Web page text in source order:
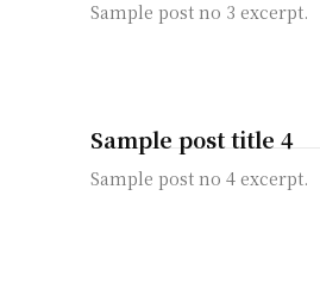
Sample post no 3 excerpt.
Sample post title 4
Sample post no 4 excerpt.